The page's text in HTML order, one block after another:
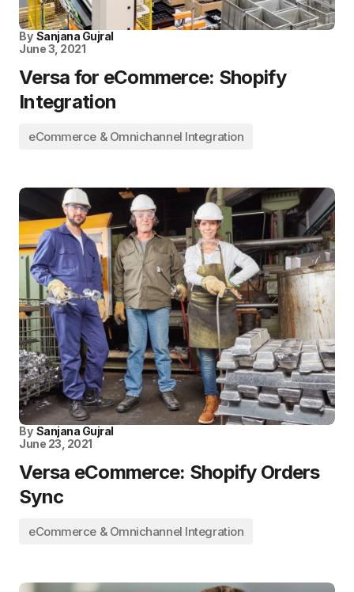
By Sanjana Gujral
June 3, 2021
Versa for eCommerce: Shopify
Integration
eCommerce & Omnichannel Integration
By Sanjana Gujral
June 23, 2021
Versa eCommerce: Shopify Orders
Sync
eCommerce & Omnichannel Integration